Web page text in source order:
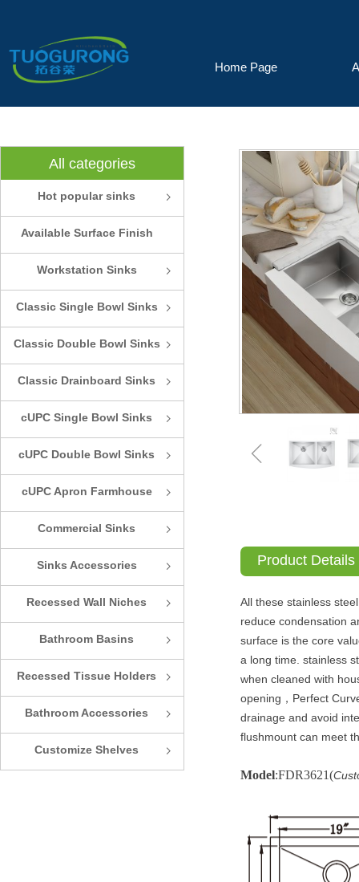
Home Page
ꁆ
All these stainless
reduce condensation
surface is the core
a long time. stainless
when cleaned with
opening，Perfect
drainage and avoid
flushmount can meet
Model:FDR3621(
Product Details
All categories
ꁇ
Hot popular sinks
Available Surface Finish
and Colors ꁇ
Workstation Sinks
ꁇ
Classic Single Bowl Sinks
ꁇ
Classic Double Bowl Sinks
ꁇ
Classic Drainboard Sinks
ꁇ
cUPC Single Bowl Sinks
ꁇ
cUPC Double Bowl Sinks
ꁇ
cUPC Apron Farmhouse
Sinks ꁇ
Commercial Sinks
ꁇ
Sinks Accessories
ꁇ
Recessed Wall Niches
ꁇ
Bathroom Basins
ꁇ
Recessed Tissue Holders
ꁇ
Bathroom Accessories
ꁇ
Customize Shelves